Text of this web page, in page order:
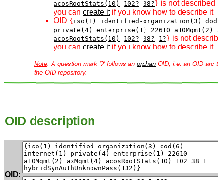
acosRootStats(10)
102? 38? } is not described
you can create itif you know how to describe it
OID { iso(1) identified-organization(3)
private(4)
enterprise(1) 22610 a10Mgmt(2)
acosRootStats(10)
102? 38? 1? } is not
you can create itif you know how to describe it
Note: A question mark '?' follows an orphan OID, i.e. an OID arc
the OID repository.
OID description
OID: